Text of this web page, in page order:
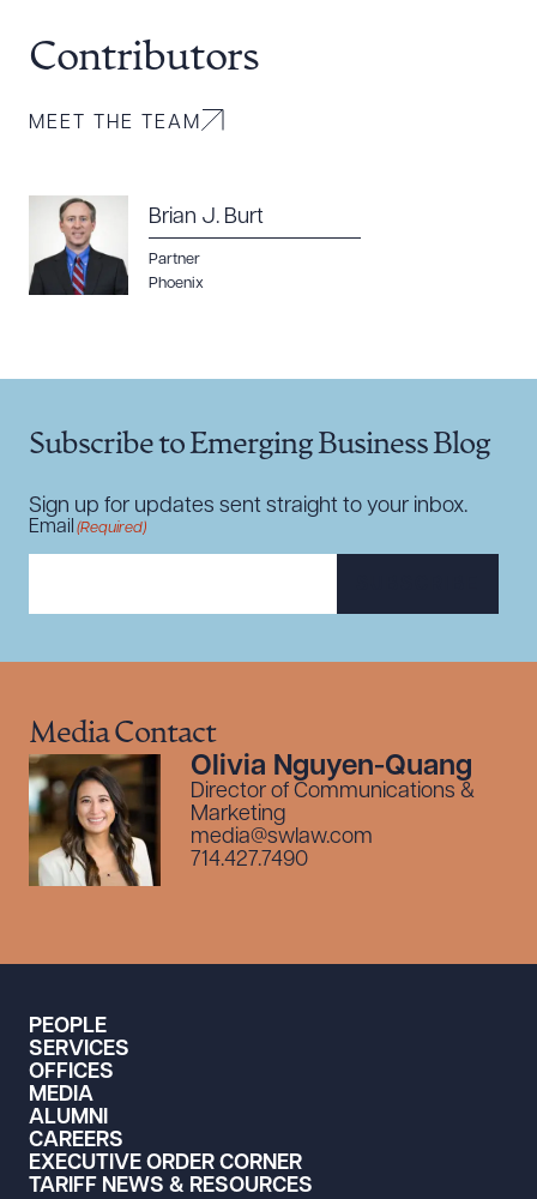
Contributors
MEET THE TEAM
Brian J. Burt
Partner
Phoenix
Subscribe to Emerging Business Blog
Sign up for updates sent straight to your inbox.
Email (Required)
Media Contact
Olivia Nguyen-Quang
Director of Communications &
Marketing
media@swlaw.com
714.427.7490
PEOPLE
SERVICES
OFFICES
MEDIA
ALUMNI
CAREERS
EXECUTIVE ORDER CORNER
TARIFF NEWS & RESOURCES
Download Queue
DOWNLOAD DOC DOWNLOAD PDF